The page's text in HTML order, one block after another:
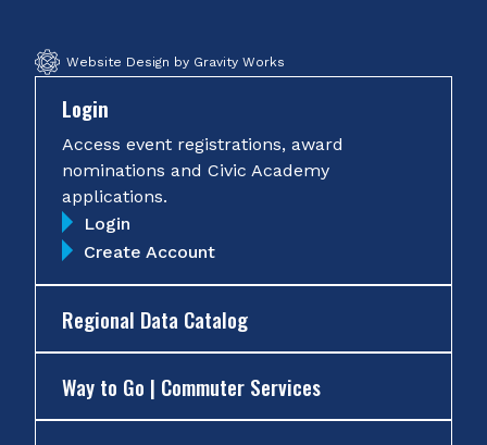
Website Design by Gravity Works
Login
Access event registrations, award
nominations and Civic Academy
applications.
Login
Create Account
Regional Data Catalog
Way to Go | Commuter Services